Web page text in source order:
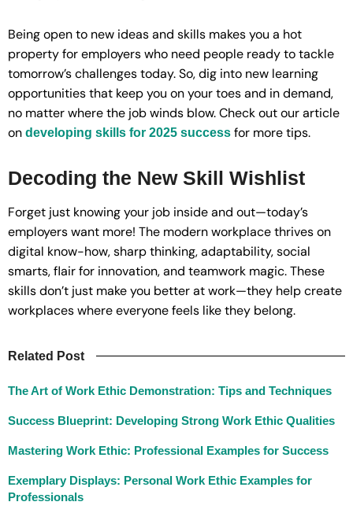
Being open to new ideas and skills makes you a hot
property for employers who need people ready to tackle
tomorrow’s challenges today. So, dig into new learning
opportunities that keep you on your toes and in demand,
no matter where the job winds blow. Check out our article
on developing skills for 2025 success for more tips.
Decoding the New Skill Wishlist
Forget just knowing your job inside and out—today’s
employers want more! The modern workplace thrives on
digital know-how, sharp thinking, adaptability, social
smarts, flair for innovation, and teamwork magic. These
skills don’t just make you better at work—they help create
workplaces where everyone feels like they belong.
Related Post
The Art of Work Ethic Demonstration: Tips and Techniques
Success Blueprint: Developing Strong Work Ethic Qualities
Mastering Work Ethic: Professional Examples for Success
Exemplary Displays: Personal Work Ethic Examples for
Professionals